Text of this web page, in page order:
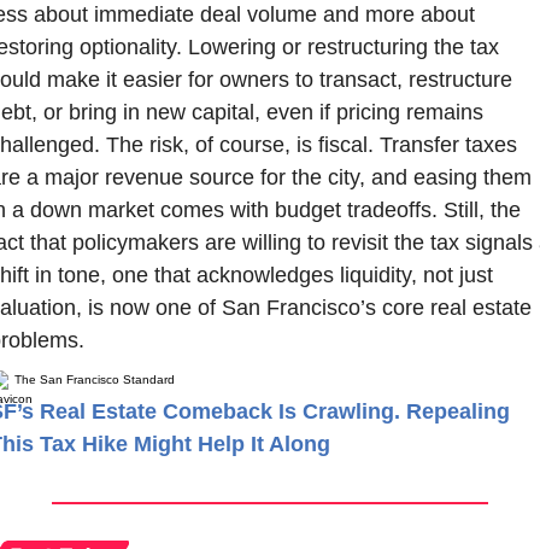
about immediate deal volume and more about
optionality. Lowering or restructuring the tax
make it easier for owners to transact, restructure
or bring in new capital, even if pricing remains
The risk, of course, is fiscal. Transfer taxes
a major revenue source for the city, and easing them
a down market comes with budget tradeoffs. Still, the
that policymakers are willing to revisit the tax signals
in tone, one that acknowledges liquidity, not just
is now one of San Francisco’s core real estate
The San Francisco Standard
Real Estate Comeback Is Crawling. Repealing
Tax Hike Might Help It Along